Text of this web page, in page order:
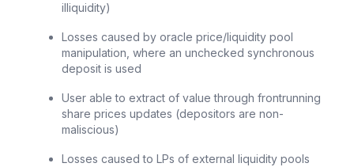
illiquidity)
Losses caused by oracle price/liquidity pool
manipulation, where an unchecked synchronous
deposit is used
User able to extract of value through frontrunning
share prices updates (depositors are non-
maliscious)
Losses caused to LPs of external liquidity pools